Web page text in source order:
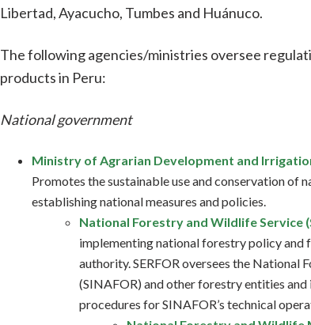
Libertad, Ayacucho, Tumbes and Huánuco.
The following agencies/ministries oversee
products in Peru:
National government
Ministry of Agrarian Development and
Promotes the sustainable use and conservation of
establishing national measures and policies.
National Forestry and Wildlife Service
implementing national forestry policy and
authority. SERFOR oversees the National
(SINAFOR) and other forestry entities
procedures for SINAFOR’s technical